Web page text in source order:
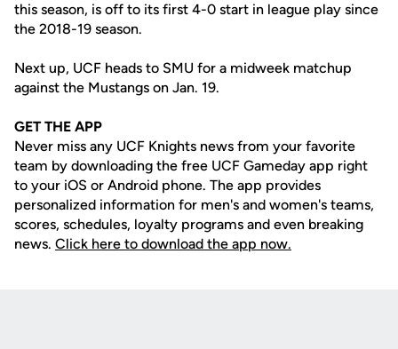
this season, is off to its first 4-0 start in league play since
the 2018-19 season.
Next up, UCF heads to SMU for a midweek matchup
against the Mustangs on Jan. 19.
GET THE APP
Never miss any UCF Knights news from your favorite
team by downloading the free UCF Gameday app right
to your iOS or Android phone. The app provides
personalized information for men's and women's teams,
scores, schedules, loyalty programs and even breaking
news. Click here to download the app now.